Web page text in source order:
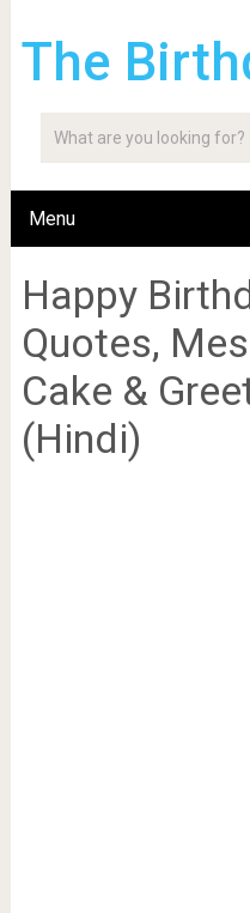
The
Menu
Happy
Quotes,
Cake &
(Hindi)